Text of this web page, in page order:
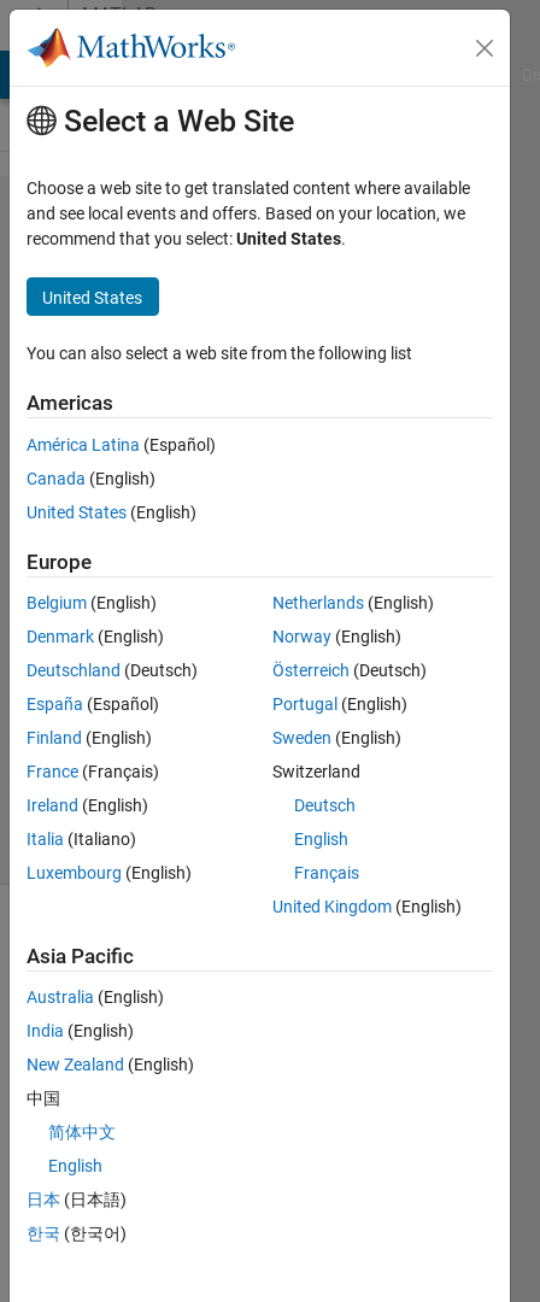
Skip to contentMATLAB
Answers
How to
optimize
Canny
threshold for
edge
determination
and imfill for
a bounded
object in
greyscale
image?
J Toole
24 Jan
1 Answer
Updated
24 Mar
2023
(30 days)
I am
using
the
functi
Select a Web Site
Choose a web site to get translated content where available
and see local events and offers. Based on your location, we
recommend that you select:United States.
United States
You can also select a web site from the following list
Americas
América Latina (Español)
Canada (English)
United States (English)
Europe
Belgium (English)
Denmark (English)
Deutschland (Deutsch)
España (Español)
Finland (English)
France (Français)
Ireland (English)
Italia (Italiano)
Luxembourg (English)
Netherlands (English)
Norway (English)
Österreich (Deutsch)
Portugal (English)
Sweden (English)
Switzerland
Deutsch
English
Français
United Kingdom (English)
Asia Pacific
Australia (English)
India (English)
New Zealand (English)
中国
简体中文
English
日本 (日本語)
한국 (한국어)